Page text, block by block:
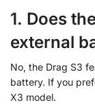
1. Does
external
No, the Drag S3
battery. If you
X3 model.